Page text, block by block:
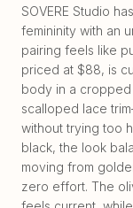
SOVERE Studio
femininity with an
pairing feels like
priced at $88, is
body in a
scalloped lace
without trying too
black, the look
moving from
zero effort. The